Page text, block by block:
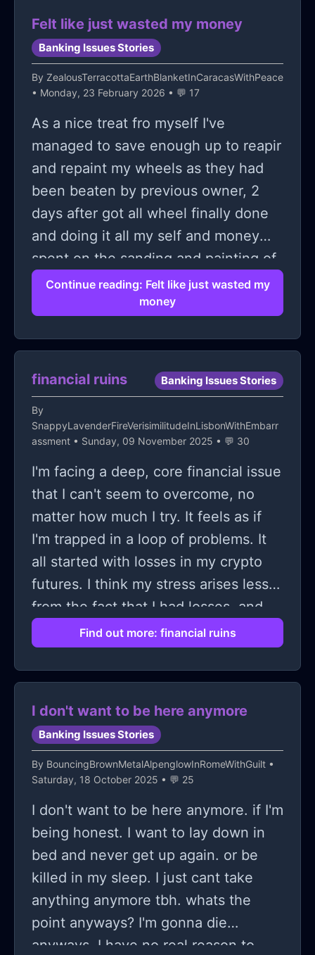
Felt like just wasted my money
Banking Issues Stories
By ZealousTerracottaEarthBlanketInCaracasWithPeace
• Monday, 23 February 2026 • 💬 17
As a nice treat fro myself I've
managed to save enough up to reapir
and repaint my wheels as they had
been beaten by previous owner, 2
days after got all wheel finally done
and doing it all my self and money
spent on the sanding and painting of
the rims and new tyres. I drove down
a tight street and trying to avoid
scraping the curb, so now one of my
brand new wheels which I managed
to just save up for it ones again
scuffed
Continue reading: Felt like just wasted my
money
financial ruins Banking Issues Stories
By
SnappyLavenderFireVerisimilitudeInLisbonWithEmbarr
assment • Sunday, 09 November 2025 • 💬 30
I'm facing a deep, core financial issue
that I can't seem to overcome, no
matter how much I try. It feels as if
I'm trapped in a loop of problems. It
all started with losses in my crypto
futures. I think my stress arises less
from the fact that I had losses, and
more from the guilt trip that I'm
putting on myself: that I'm making
myself, my family, and my boyfriend
know that I should stop, but if I do, I
don't know how I'll return the money
to myself, my family, and my
boyfriend. Sometimes I feel like I
should kill myself, but I know I can't. I
tried, but my boyfriend cried like hell.
My mom almost had a cardiac arrest,
and my sister felt horrible after that.
Does this mean I have to live with
this pain forever, or will I be able to
see a ray of hope again and be
Find out more: financial ruins
I don't want to be here anymore
Banking Issues Stories
By BouncingBrownMetalAlpenglowInRomeWithGuilt •
Saturday, 18 October 2025 • 💬 25
I don't want to be here anymore. if I'm
being honest. I want to lay down in
bed and never get up again. or be
killed in my sleep. I just cant take
anything anymore tbh. whats the
point anyways? I'm gonna die
anyways. I have no real reason to